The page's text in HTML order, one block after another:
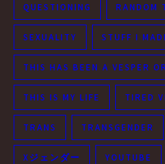
QUESTIONING RANDOM
SEXUALITY STUFF I
THIS HAS BEEN A VESPER
THIS IS MY LIFE TIRED
TRANS TRANSGENDER
Xジェンダー YOUTUBE